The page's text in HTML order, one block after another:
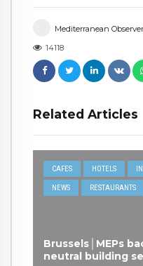
Mediterranean Observer
14118
Related Articles
CAFES HOTELS
NEWS RESTAURANTS
Brussels│MEPs
neutral building